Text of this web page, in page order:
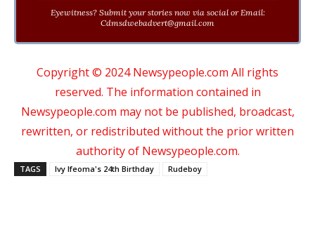
Eyewitness? Submit your stories now via social or Email:
Cdmsdwebadvert@gmail.com
Copyright © 2024 Newsypeople.com All rights
reserved. The information contained in
Newsypeople.com may not be published, broadcast,
rewritten, or redistributed without the prior written
authority of Newsypeople.com.
TAGS Ivy Ifeoma's 24th Birthday Rudeboy